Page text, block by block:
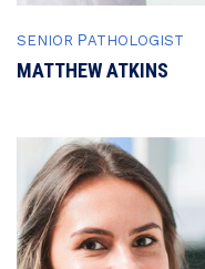
SENIOR РATHOLOGIST
MATTHEW ATKINS